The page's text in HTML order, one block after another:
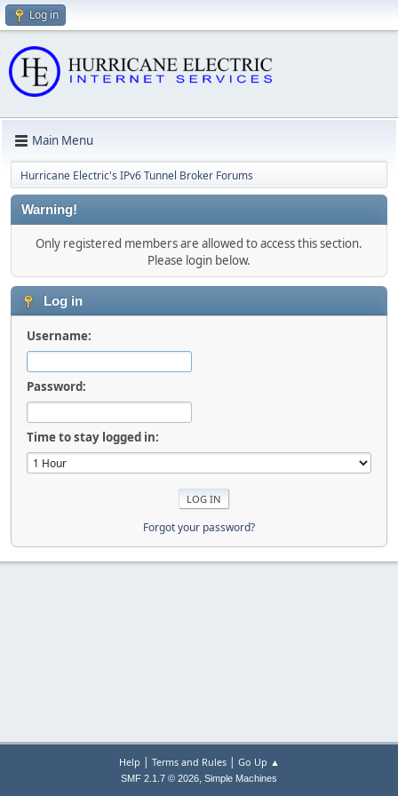
Log in
Main Menu
Hurricane Electric's IPv6 Tunnel Broker Forums
Warning!
Only registered members are allowed to access this section.
Please login below.
Log in
Username:
Password:
Time to stay logged in:
Forgot your password?
Help | Terms and Rules| Go Up ▲
SMF 2.1.7 © 2026, Simple Machines